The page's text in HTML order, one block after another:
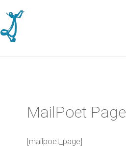
MailPoet Page
[mailpoet_page]